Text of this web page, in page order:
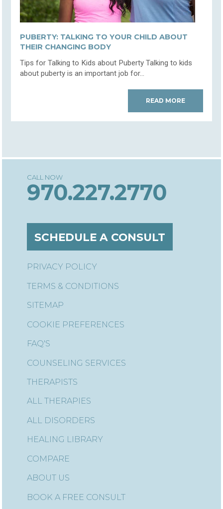
PUBERTY: TALKING TO YOUR CHILD ABOUT
THEIR CHANGING BODY
Tips for Talking to Kids about Puberty Talking to kids
about puberty is an important job for...
READ MORE
970.227.2770
SCHEDULE A CONSULT
FAQ'S
COUNSELING SERVICES
THERAPISTS
ALL THERAPIES
ALL DISORDERS
HEALING LIBRARY
COMPARE
ABOUT US
BOOK A FREE CONSULT
PRIVACY POLICY
TERMS & CONDITIONS
SITEMAP
COOKIE PREFERENCES